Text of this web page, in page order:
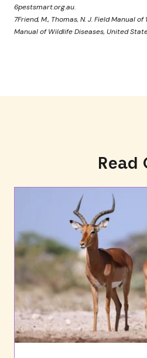
6pestsmart.org.au.
7Friend, M., Thomas, N. J. Field Manual
Manual of Wildlife Diseases, United
Read